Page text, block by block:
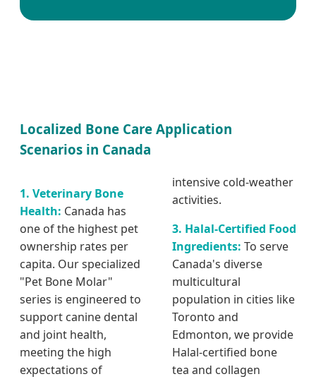
Localized Bone Care Application
Scenarios in Canada
1. Veterinary Bone
Health: Canada has
one of the highest pet
ownership rates per
capita. Our specialized
"Pet Bone Molar"
series is engineered to
support canine dental
and joint health,
meeting the high
expectations of
intensive cold-weather
activities.
3. Halal-Certified Food
Ingredients: To serve
Canada's diverse
multicultural
population in cities like
Toronto and
Edmonton, we provide
Halal-certified bone
tea and collagen